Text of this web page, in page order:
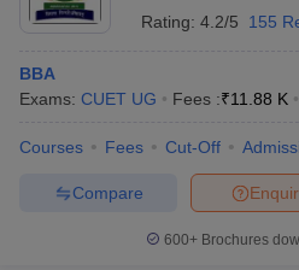
Rating: 4.2/5 155
BBA
Exams: CUET UG Fees :₹11.88 K
Courses Fees Cut-Off
Compare
600+ Brochures